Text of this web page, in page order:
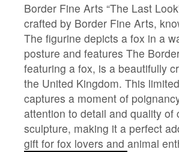
Border Fine Arts “The Last
crafted by Border Fine Arts,
The figurine depicts a fox in a
posture and features The
featuring a fox, is a beautifully
the United Kingdom. This
captures a moment of
attention to detail and quality
sculpture, making it a perfect
gift for fox lovers and animal